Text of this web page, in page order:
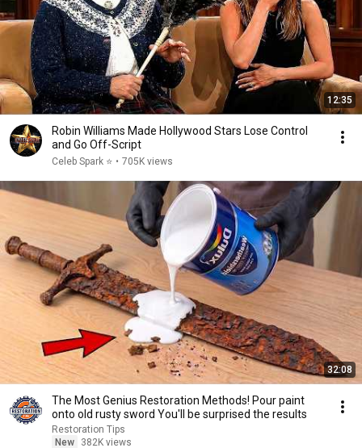
12:35
Robin Williams Made Hollywood Stars Lose Control
and Go Off-Script
Celeb Spark ⭐ • 705K views
32:08
The Most Genius Restoration Methods! Pour paint
onto old rusty sword You'll be surprised the results
Restoration Tips
New
382K views